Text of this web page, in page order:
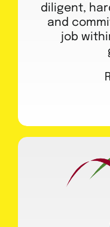
diligent,
and
job